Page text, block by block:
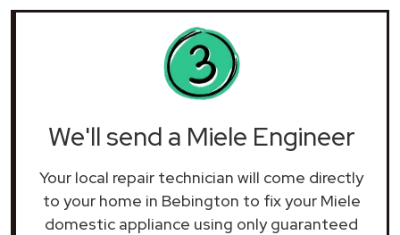
We'll send a Miele Engineer
Your local repair technician will come directly
to your home in Bebington to fix your Miele
domestic appliance using only guaranteed